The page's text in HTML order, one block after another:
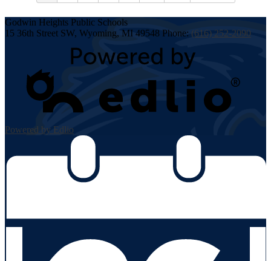
Godwin Heights Public Schools
15 36th Street SW, Wyoming, MI 49548 Phone: (616) 252-2090
Powered by Edlio